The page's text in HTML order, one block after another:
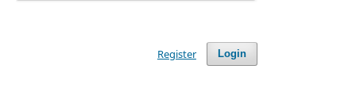
Login
Register